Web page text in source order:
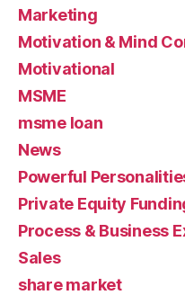
Marketing
Motivation & Mind
Motivational
MSME
msme loan
News
Powerful
Private Equity
Process & Business
Sales
share market